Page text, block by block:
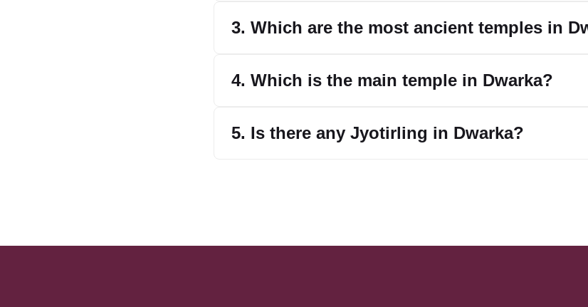
3. Which are the most ancient temples in
4. Which is the main temple in Dwarka?
5. Is there any Jyotirling in Dwarka?